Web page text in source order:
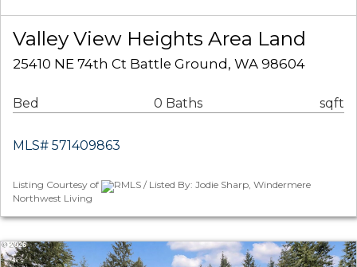
Valley View Heights Area Land
25410 NE 74th Ct Battle Ground, WA 98604
Bed 0 Baths sqft
MLS# 571409863
Listing Courtesy of
RMLS / Listed By: Jodie Sharp, Windermere
Northwest Living